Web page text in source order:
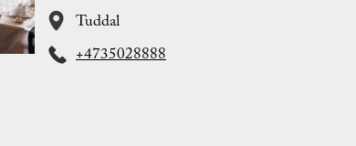
Tuddal
+4735028888